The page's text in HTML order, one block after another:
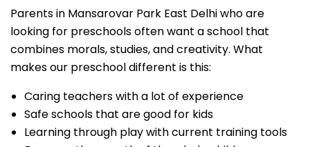
Parents in Mansarovar Park East Delhi who are
looking for preschools often want a school that
combines morals, studies, and creativity. What
makes our preschool different is this:
Caring teachers with a lot of experience
Safe schools that are good for kids
Learning through play with current training tools